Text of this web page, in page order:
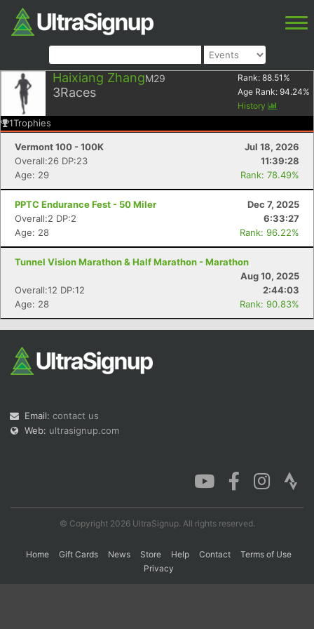
Haixiang ZhangM29
3Races
Rank: 88.51 %
Age Rank: 94.24%
History
1Trophies
Vermont 100 - 100K
Jul 18, 2026
Overall:26 DP:23
11:39:28
Age: 29
Rank: 78.49%
PPTC Endurance Fest - 50 Miler
Dec 7, 2025
Overall:2 DP:2
6:33:27
Age: 28
Rank: 96.22%
Tunnel Vision Marathon & Half Marathon - Marathon
Aug 10, 2025
Overall:12 DP:12
2:44:03
Age: 28
Rank: 90.83%
Email: contact us
Web: ultrasignup.com
© Copyright 2026 UltraSignup. All rights reserved.
Home Gift Cards News Store Help Contact
Terms of Use
Privacy